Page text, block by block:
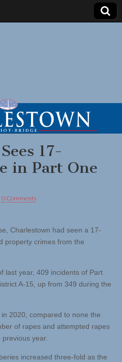
17-
in Part One
0 Comments
Charlestown had seen a 17-
property crimes from the
last year, 409 incidents of Part
A-15, up from 349 during the
2020, compared to none the
of rapes and attempted rapes
year.
increased three-fold as the